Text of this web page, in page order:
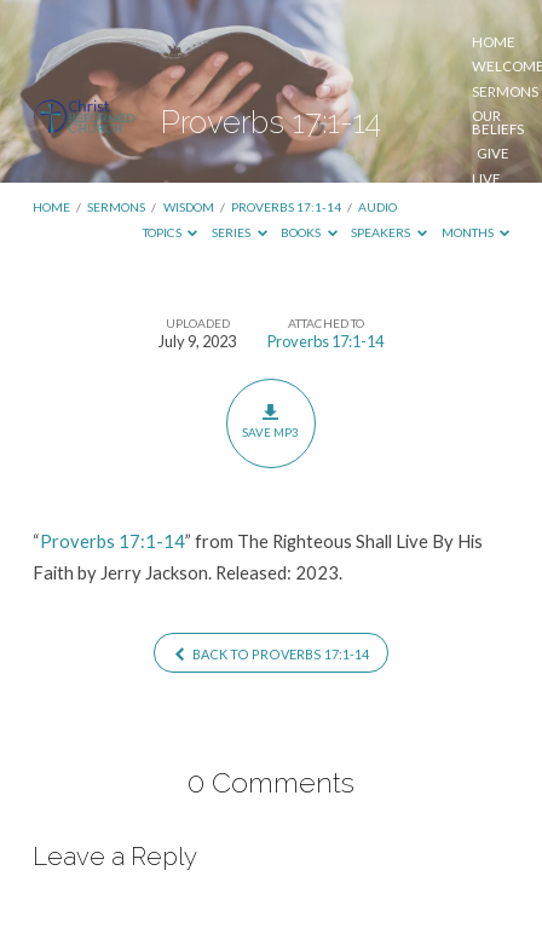
HOME
SERMONS
OUR
BELIEFS
GIVE
LIVE
Proverbs 17:1-14
HOME / SERMONS / WISDOM / PROVERBS 17:1-14 / AUDIO
TOPICS
SERIES BOOKS SPEAKERS MONTHS
UPLOADED
July 9, 2023
ATTACHED TO
Proverbs 17:1-14
SAVE MP3
“Proverbs 17:1-14” from The Righteous Shall Live By His
Faith by Jerry Jackson. Released: 2023.
BACK TO PROVERBS 17:1-14
0 Comments
Leave a Reply